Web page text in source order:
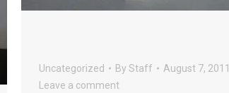
Uncategorized By Staff
August 7, 2011
Leave a comment